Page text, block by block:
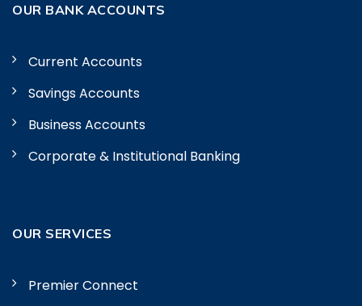
OUR BANK ACCOUNTS
Current Accounts
Savings Accounts
Business Accounts
Corporate & Institutional Banking
OUR SERVICES
Premier Connect